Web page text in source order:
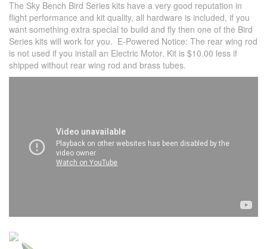
The Sky Bench Bird Series kits have a very good reputation in
flight performance and kit quality, all hardware is included, if you
want something extra special to build and fly then one of the Bird
Series kits will work for you. E-Powered Notice: The rear wing rod
is not used if you install an Electric Motor. Kit is $10.00 less if
shipped without rear wing rod and brass tubes.